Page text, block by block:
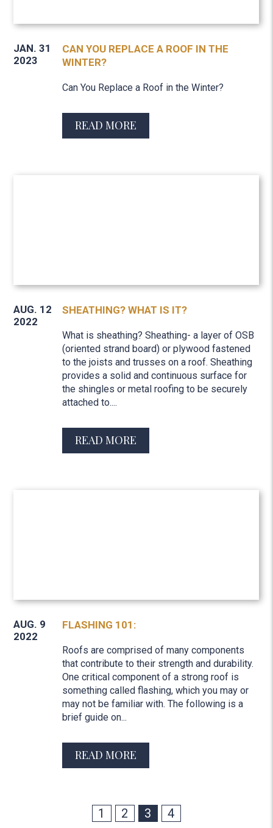
JAN. 31
2023
CAN YOU REPLACE A ROOF IN THE
WINTER?
Can You Replace a Roof in the Winter?
READ MORE
AUG. 12
2022
SHEATHING? WHAT IS IT?
What is sheathing? Sheathing- a layer of OSB
(oriented strand board) or plywood fastened
to the joists and trusses on a roof. Sheathing
provides a solid and continuous surface for
the shingles or metal roofing to be securely
attached to....
READ MORE
AUG. 9
2022
FLASHING 101:
Roofs are comprised of many components
that contribute to their strength and durability.
One critical component of a strong roof is
something called flashing, which you may or
may not be familiar with. The following is a
brief guide on...
READ MORE
1 2 3 4